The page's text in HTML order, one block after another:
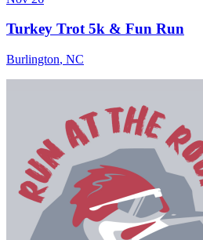
Turkey Trot 5k & Fun Run
Burlington, NC